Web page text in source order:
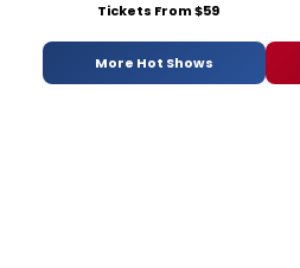
Tickets From $59
More Hot Shows